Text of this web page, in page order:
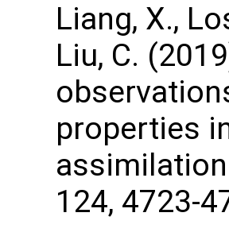
Liang, X.,
Liu, C.
properties
124, 4723-